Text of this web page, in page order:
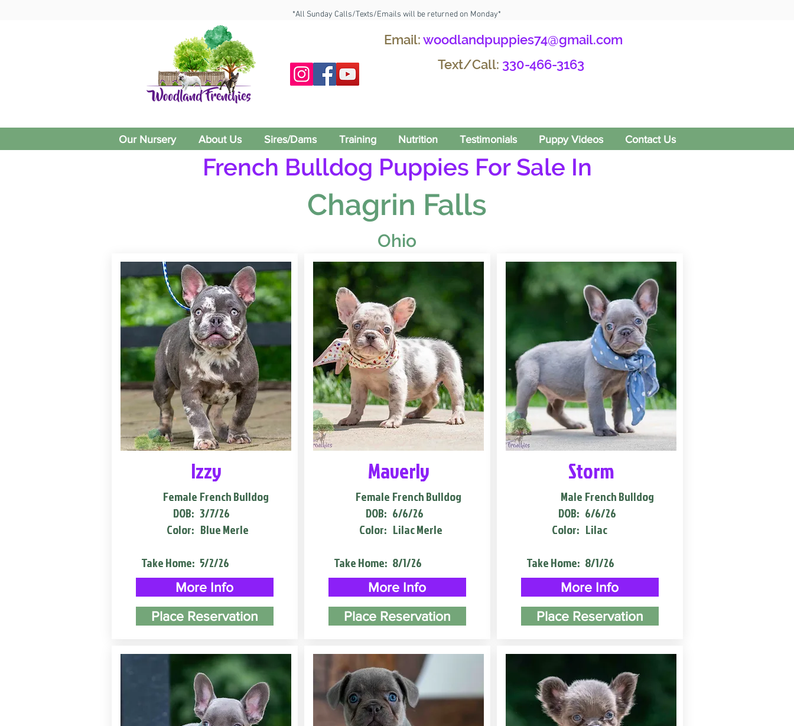
*All Sunday Calls/Texts/Emails will be returned on Monday*
Email:woodlandpuppies74@gmail.com
Text/Call: 330-466-3163
Our Nursery About Us Sires/Dams Training Nutrition Testimonials Puppy Videos Contact Us
French Bulldog Puppies For Sale In
Chagrin Falls
Ohio
Izzy
Female
DOB:
Color:
Take Home:
French Bulldog
3/7/26
Blue Merle
5/2/26
More Info
Place Reservation
Maverly
Female
DOB:
Color:
Take Home:
French Bulldog
6/6/26
Lilac Merle
8/1/26
More Info
Place Reservation
Storm
Male
DOB:
Color:
Take Home:
French Bulldog
6/6/26
Lilac
8/1/26
More Info
Place Reservation